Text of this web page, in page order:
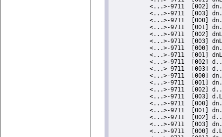
<...>-9711  [000] dn..... 575475.203831: #808   inner/outer(us):   13/14    ts:1714831184.052154115
           <...>-9711  [001] dn..... 575476.211902: #809   inner/outer(us):   13/15    ts:1714831185.060184787
           <...>-9711  [002] d...... 575477.219895: #810   inner/outer(us):   12/13    ts:1714831186.068137715
           <...>-9711  [003] d.L.... 575478.227977: #811   inner/outer(us):   16/14    ts:1714831187.076178449
           <...>-9711  [000] dn..... 575479.236005: #812   inner/outer(us):   14/14    ts:1714831188.084166228
           <...>-9711  [001] dn..... 575480.244016: #813   inner/outer(us):   12/12    ts:1714831189.092136438
           <...>-9711  [002] d...... 575481.252072: #814   inner/outer(us):   13/14    ts:1714831190.100152216
           <...>-9711  [003] dn..... 575482.260121: #815   inner/outer(us):   12/14    ts:1714831191.108161066
           <...>-9711  [000] d.L.... 575483.268153: #816   inner/outer(us):   14/13    ts:1714831192.116152817
           <...>-9711  [001] dn..... 575484.276234: #817   inner/outer(us):   15/14    ts:1714831193.124193196
           <...>-9711  [003] dn..... 575486.292257: #818   inner/outer(us):   13/12    ts:1714831195.140135202
           <...>-9711  [000] dn..... 575487.300323: #819   inner/outer(us):   13/14    ts:1714831196.148160608
           <...>-9711  [001] dnL.... 575488.308358: #820   inner/outer(us):   13/14    ts:1714831197.156155547
           <...>-9711  [002] d.L.... 575489.316384: #821   inner/outer(us):   13/13    ts:1714831198.164141054
           <...>-9711  [003] dn..... 575490.324454: #822   inner/outer(us):   14/15    ts:1714831199.172170664
           <...>-9711  [000] dnL.... 575491.332502: #823   inner/outer(us):   13/15    ts:1714831200.180178506
           <...>-9711  [001] dn..... 575492.340494: #824   inner/outer(us):    0/12    ts:1714831201.188130413
           <...>-9711  [003] dn..... 575494.364570: #825   inner/outer(us):    0/12    ts:1714831203.212124491
           <...>-9711  [000] dn..... 575495.372632: #826   inner/outer(us):   14/13    ts:1714831204.220146822
           <...>-9711  [001] dnL.... 575496.380670: #827   inner/outer(us):   14/13    ts:1714831205.228144562 nmi-total:7 nmi-count:1
           <...>-9711  [003] d.L.... 575498.396753: #828   inner/outer(us):   13/0